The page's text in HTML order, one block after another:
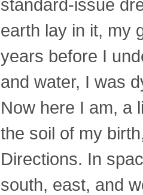
standard-issue
earth lay in it, my
years before I
and water, I was
Now here I am, a
the soil of my
Directions. In
south, east, and